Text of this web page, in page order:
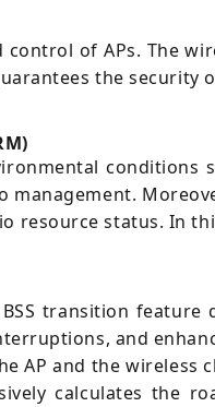
control of APs. The
the security
resource status. In
transition
and
AP and the
calculates the